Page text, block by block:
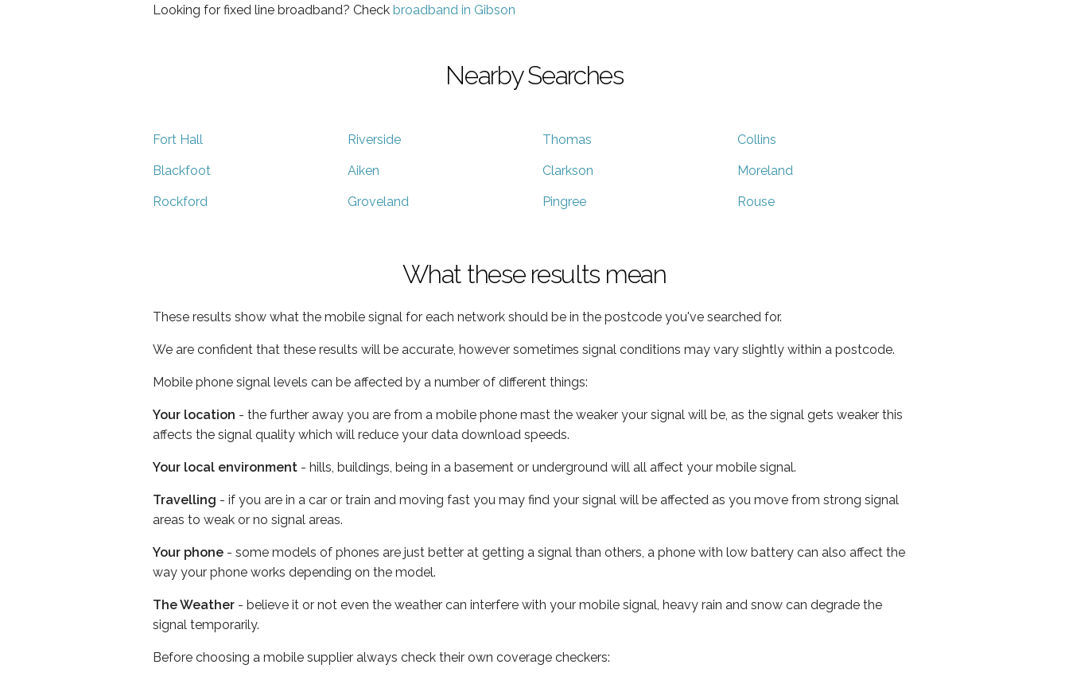
Looking for fixed line broadband? Check broadband in Gibson
Nearby Searches
Fort Hall Riverside Thomas Collins
Blackfoot Aiken Clarkson Moreland
Rockford Groveland Pingree Rouse
What these results mean
These results show what the mobile signal for each network should be in the postcode you've searched for.
We are confident that these results will be accurate, however sometimes signal conditions may vary slightly within a postcode.
Mobile phone signal levels can be affected by a number of different things:
Your location - the further away you are from a mobile phone mast the weaker your signal will be, as the signal gets weaker this
affects the signal quality which will reduce your data download speeds.
Your local environment - hills, buildings, being in a basement or underground will all affect your mobile signal.
Travelling - if you are in a car or train and moving fast you may find your signal will be affected as you move from strong signal
areas to weak or no signal areas.
Your phone - some models of phones are just better at getting a signal than others, a phone with low battery can also affect the
way your phone works depending on the model.
The Weather - believe it or not even the weather can interfere with your mobile signal, heavy rain and snow can degrade the
signal temporarily.
Before choosing a mobile supplier always check their own coverage checkers: